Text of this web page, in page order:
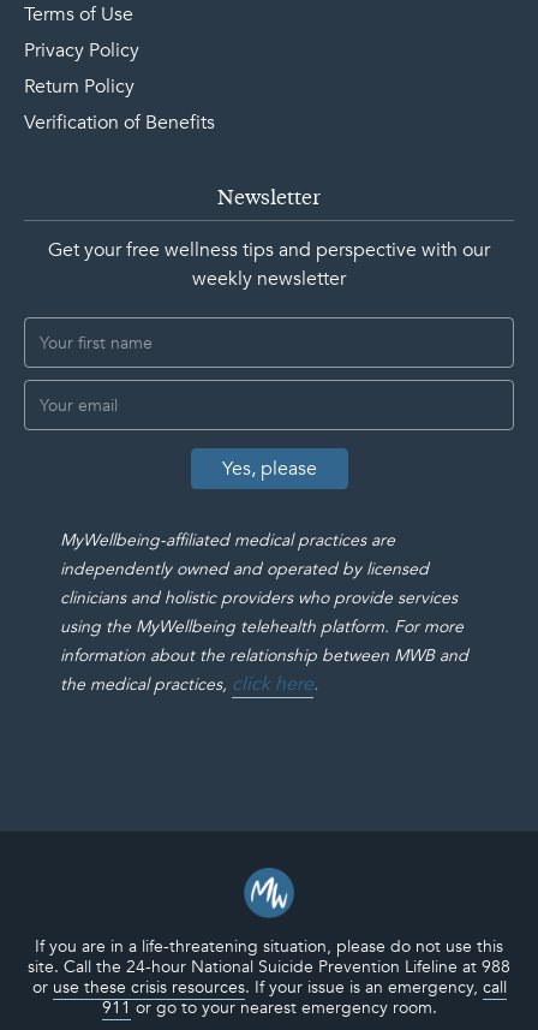
Terms of Use
Privacy Policy
Return Policy
Verification of Benefits
Newsletter
Get your free wellness tips and perspective with our
weekly newsletter
MyWellbeing-affiliated medical practices are
independently owned and operated by licensed
clinicians and holistic providers who provide services
using the MyWellbeing telehealth platform. For more
information about the relationship between MWB and
the medical practices, click here.
If you are in a life-threatening situation, please do not use this
site. Call the 24-hour National Suicide Prevention Lifeline at 988
or use these crisis resources. If your issue is an emergency, call
911 or go to your nearest emergency room.